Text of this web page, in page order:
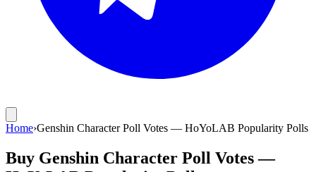
Home›Genshin Character Poll Votes — HoYoLAB Popularity Polls
Buy Genshin Character Poll Votes —